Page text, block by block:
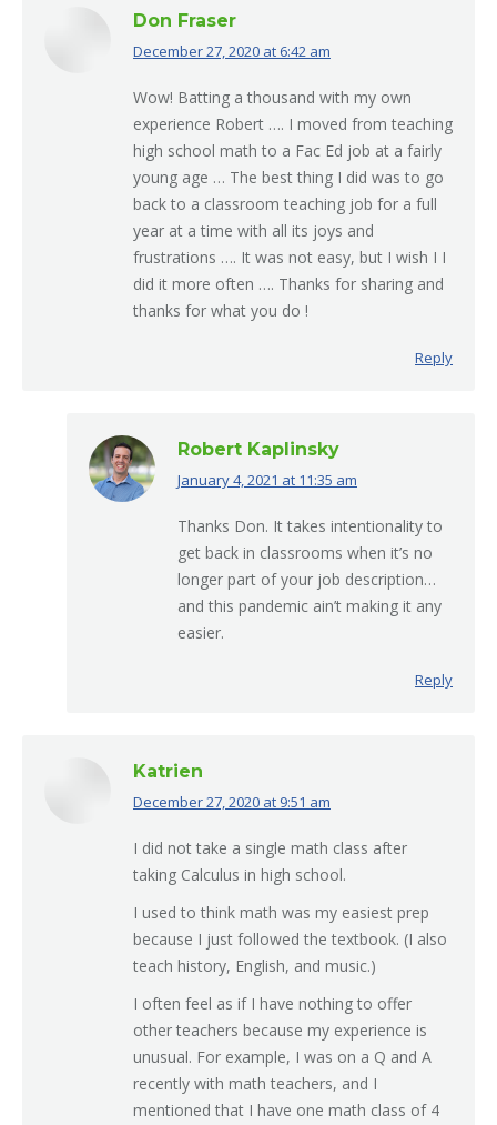
Don Fraser
says:
December 27, 2020 at 6:42 am
Wow! Batting a thousand with my own
experience Robert …. I moved from teaching
high school math to a Fac Ed job at a fairly
young age … The best thing I did was to go
back to a classroom teaching job for a full
year at a time with all its joys and
frustrations …. It was not easy, but I wish I I
did it more often …. Thanks for sharing and
thanks for what you do !
Reply
Robert Kaplinsky
says:
January 4, 2021 at 11:35 am
Thanks Don. It takes intentionality to
get back in classrooms when it’s no
longer part of your job description…
and this pandemic ain’t making it any
easier.
Reply
Katrien
says:
December 27, 2020 at 9:51 am
I did not take a single math class after
taking Calculus in high school.
I used to think math was my easiest prep
because I just followed the textbook. (I also
teach history, English, and music.)
I often feel as if I have nothing to offer
other teachers because my experience is
unusual. For example, I was on a Q and A
recently with math teachers, and I
mentioned that I have one math class of 4